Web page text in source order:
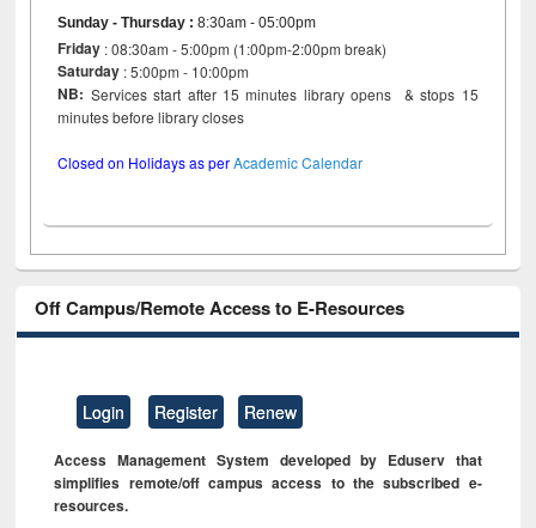
Sunday - Thursday :8:30am - 05:00pm
Friday : 08:30am - 5:00pm (1:00pm-2:00pm break)
Saturday : 5:00pm - 10:00pm
NB: Services start after 15 minutes library opens & stops 15
minutes before library closes
Closed on Holidays as perAcademic Calendar
Off Campus/Remote Access to E-Resources
Login Register Renew
Access Management System developed by Eduserv that
simplifies remote/off campus access to the subscribed e-
resources.